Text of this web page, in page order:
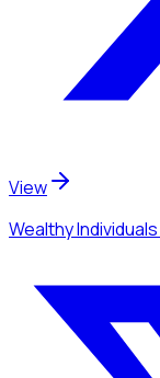
View
Wealthy Individuals